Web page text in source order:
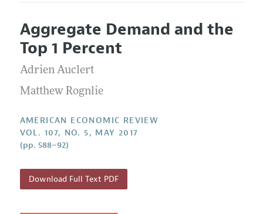
Editors
Editorial Policy
Annual Report of the Editor
Editorial Process: Discussions with the Editors
Contact Information
Articles and Issues
Current Issue
All Issues
Forthcoming Articles
Information for Authors and Reviewers
Accepted Article Guidelines
Style Guide
Reviewer Guidelines
Aggregate Demand and the
Top 1 Percent
Adrien Auclert
Matthew Rognlie
AMERICAN ECONOMIC REVIEW
VOL. 107, NO. 5, MAY 2017
(pp. 588–92)
Download Full Text PDF